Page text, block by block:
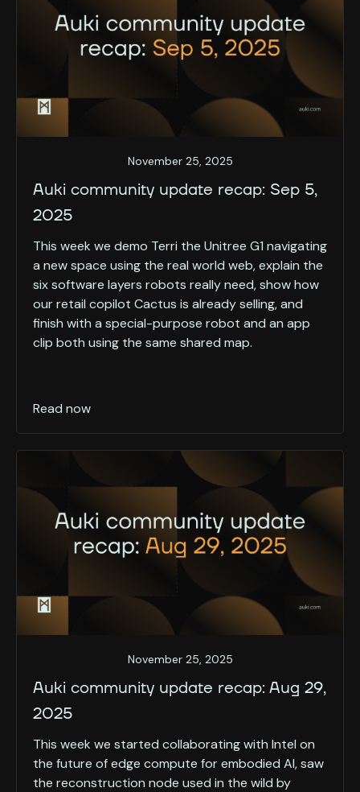
November 25, 2025
Auki community update recap: Sep 5,
2025
This week we demo Terri the Unitree G1 navigating
a new space using the real world web, explain the
six software layers robots really need, show how
our retail copilot Cactus is already selling, and
finish with a special-purpose robot and an app
clip both using the same shared map.
Read now
November 25, 2025
Auki community update recap: Aug 29,
2025
This week we started collaborating with Intel on
the future of edge compute for embodied AI, saw
the reconstruction node used in the wild by